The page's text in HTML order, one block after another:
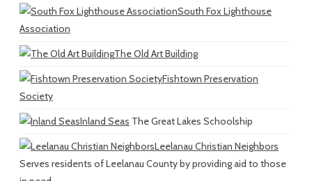
South Fox Lighthouse
Association
The Old Art Building
Fishtown Preservation
Society
Inland Seas The Great Lakes Schoolship
Leelanau Christian Neighbors
Serves residents of Leelanau County by providing aid to those